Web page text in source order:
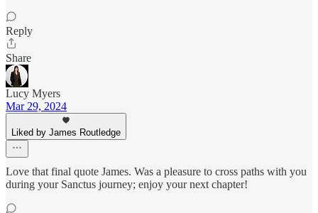
Reply
Share
Lucy Myers
Mar 29, 2024
Liked by James Routledge
Love that final quote James. Was a pleasure to cross paths with you
during your Sanctus journey; enjoy your next chapter!